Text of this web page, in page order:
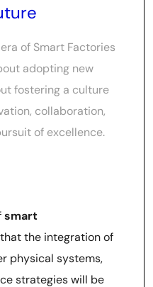
of Smart Factories
adopting new
fostering a culture
collaboration,
of excellence.
smart
that the integration of
physical systems,
strategies will be